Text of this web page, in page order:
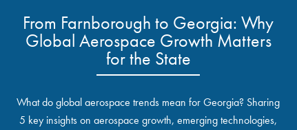
From Farnborough to Georgia: Why
Global Aerospace Growth Matters
for the State
What do global aerospace trends mean for Georgia? Sharing
5 key insights on aerospace growth, emerging technologies,